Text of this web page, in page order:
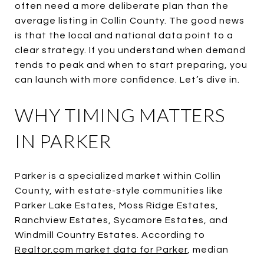
often need a more deliberate plan than the
average listing in Collin County. The good news
is that the local and national data point to a
clear strategy. If you understand when demand
tends to peak and when to start preparing, you
can launch with more confidence. Let’s dive in.
WHY TIMING MATTERS
IN PARKER
Parker is a specialized market within Collin
County, with estate-style communities like
Parker Lake Estates, Moss Ridge Estates,
Ranchview Estates, Sycamore Estates, and
Windmill Country Estates. According to
Realtor.com market data for Parker , median